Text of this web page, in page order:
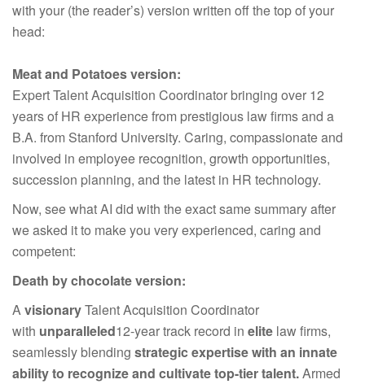
with your (the reader’s) version written off the top of your
head:
Meat and Potatoes version:
Expert Talent Acquisition Coordinator bringing over 12
years of HR experience from prestigious law firms and a
B.A. from Stanford University. Caring, compassionate and
involved in employee recognition, growth opportunities,
succession planning, and the latest in HR technology.
Now, see what AI did with the exact same summary after
we asked it to make you very experienced, caring and
competent:
Death by chocolate version:
AvisionaryTalent Acquisition Coordinator
with unparalleled12-year track record in elite law firms,
seamlessly blending strategic expertise with an innate
ability to recognize and cultivate top-tier talent.Armed